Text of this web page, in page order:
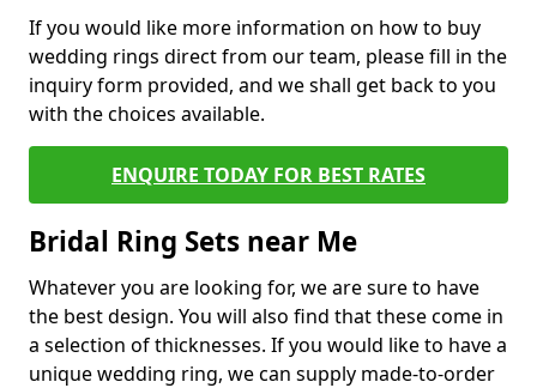
If you would like more information on how to buy
wedding rings direct from our team, please fill in the
inquiry form provided, and we shall get back to you
with the choices available.
ENQUIRE TODAY FOR BEST RATES
Bridal Ring Sets near Me
Whatever you are looking for, we are sure to have
the best design. You will also find that these come in
a selection of thicknesses. If you would like to have a
unique wedding ring, we can supply made-to-order